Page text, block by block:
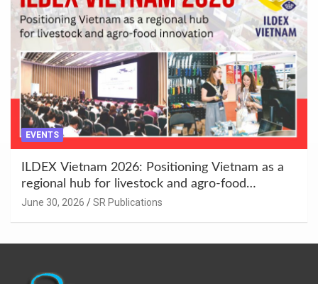
EVENTS
ILDEX Vietnam 2026: Positioning Vietnam as a
regional hub for livestock and agro-food
innovation.
June 30, 2026 SR Publications